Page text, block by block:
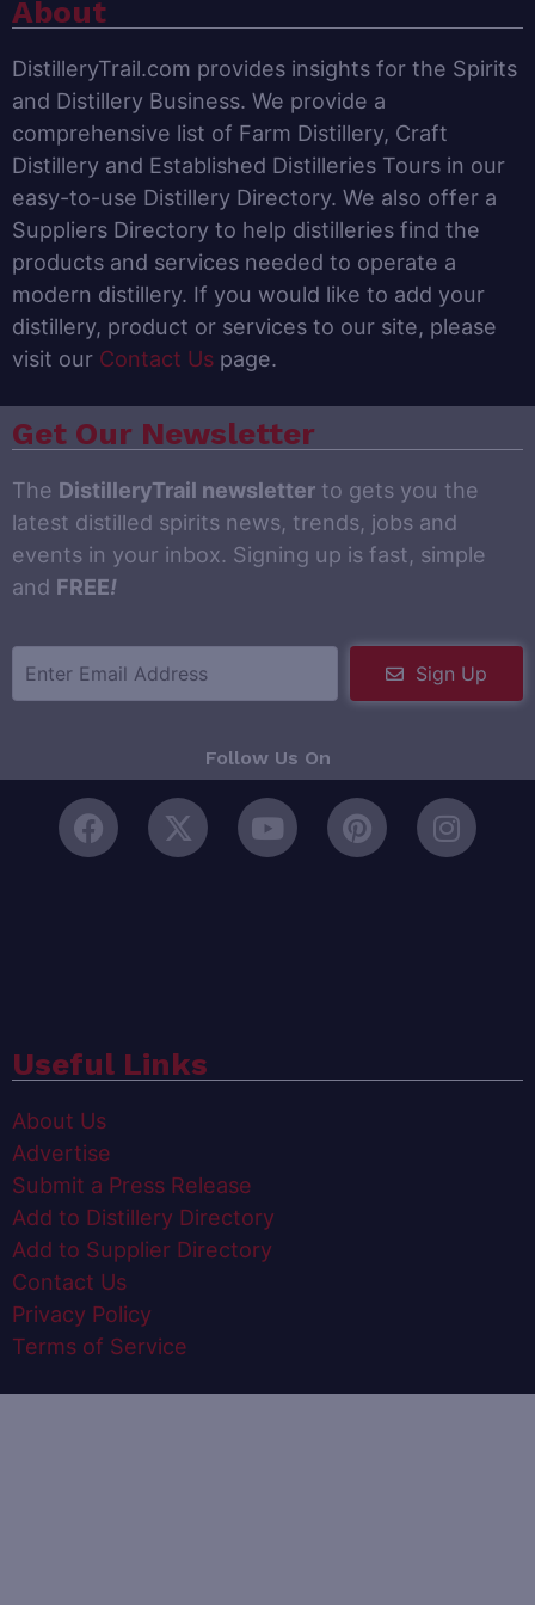
About
DistilleryTrail.com provides insights for the Spirits
and Distillery Business. We provide a
comprehensive list of Farm Distillery, Craft
Distillery and Established Distilleries Tours in our
easy-to-use Distillery Directory. We also offer a
Suppliers Directory to help distilleries find the
products and services needed to operate a
modern distillery. If you would like to add your
distillery, product or services to our site, please
visit our Contact Us page.
Get Our Newsletter
The DistilleryTrail newsletter to gets you the
latest distilled spirits news, trends, jobs and
events in your inbox. Signing up is fast, simple
and FREE!
Sign Up
Follow Us On
Useful Links
About Us
Advertise
Submit a Press Release
Add to Distillery Directory
Add to Supplier Directory
Contact Us
Privacy Policy
Terms of Service